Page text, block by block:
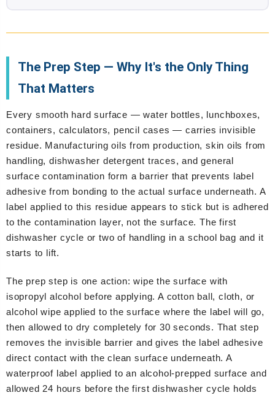
The Prep Step — Why It's the Only Thing
That Matters
Every smooth hard surface — water bottles, lunchboxes,
containers, calculators, pencil cases — carries invisible
residue. Manufacturing oils from production, skin oils from
handling, dishwasher detergent traces, and general
surface contamination form a barrier that prevents label
adhesive from bonding to the actual surface underneath. A
label applied to this residue appears to stick but is adhered
to the contamination layer, not the surface. The first
dishwasher cycle or two of handling in a school bag and it
starts to lift.
The prep step is one action: wipe the surface with
isopropyl alcohol before applying. A cotton ball, cloth, or
alcohol wipe applied to the surface where the label will go,
then allowed to dry completely for 30 seconds. That step
removes the invisible barrier and gives the label adhesive
direct contact with the clean surface underneath. A
waterproof label applied to an alcohol-prepped surface and
allowed 24 hours before the first dishwasher cycle holds